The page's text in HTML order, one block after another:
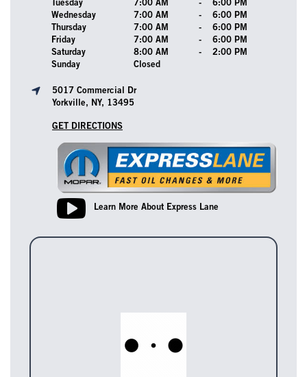
Tuesday
7:00 AM -
6:00 PM
Wednesday
7:00 AM -
6:00 PM
Thursday
7:00 AM -
6:00 PM
Friday
7:00 AM -
6:00 PM
Saturday
8:00 AM -
2:00 PM
Sunday
Closed
5017 Commercial Dr
Yorkville, NY, 13495
GET DIRECTIONS
Learn More About Express Lane